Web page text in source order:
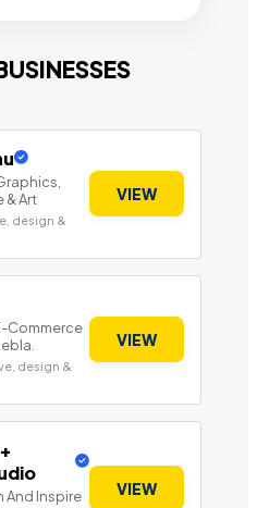
& Art
design &
VIEW
Commerce
design &
VIEW
And Inspire VIEW